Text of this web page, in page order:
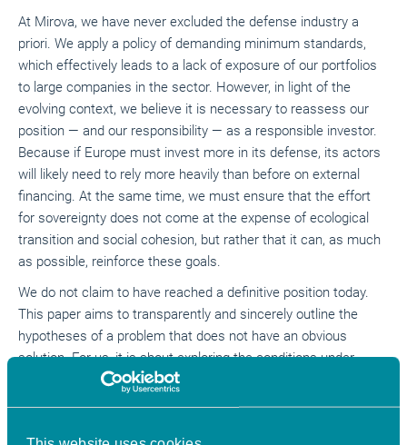
At Mirova, we have never excluded the defense industry a
priori. We apply a policy of demanding minimum standards,
which effectively leads to a lack of exposure of our portfolios
to large companies in the sector. However, in light of the
evolving context, we believe it is necessary to reassess our
position — and our responsibility — as a responsible investor.
Because if Europe must invest more in its defense, its actors
will likely need to rely more heavily than before on external
financing. At the same time, we must ensure that the effort
for sovereignty does not come at the expense of ecological
transition and social cohesion, but rather that it can, as much
as possible, reinforce these goals.
We do not claim to have reached a definitive position today.
This paper aims to transparently and sincerely outline the
hypotheses of a problem that does not have an obvious
solution. For us, it is about exploring the conditions under
which sustainable finance actors can contribute to the